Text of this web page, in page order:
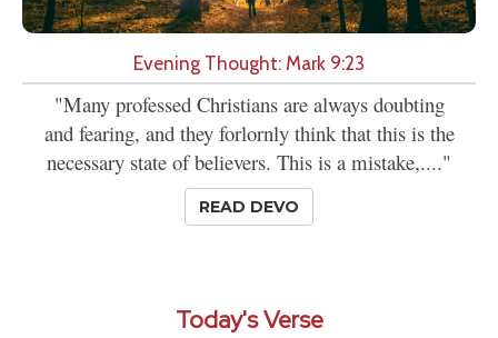
Evening Thought: Mark 9:23
"Many professed Christians are always doubting
and fearing, and they forlornly think that this is the
necessary state of believers. This is a mistake,...."
READ DEVO
Today's Verse